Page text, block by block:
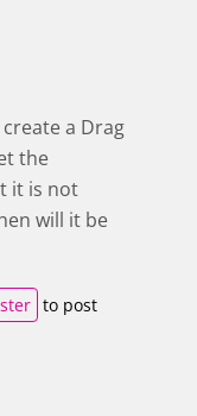
a Drag
the
it is not
will it be
to post